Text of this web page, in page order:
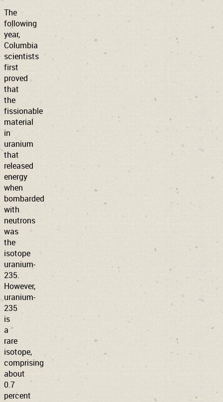
The
following
year,
Columbia
scientists
first
proved
that
the
fissionable
material
in
uranium
that
released
energy
when
bombarded
with
neutrons
was
the
isotope
uranium-
235.
However,
uranium-
235
is
a
rare
isotope,
comprising
about
0.7
percent